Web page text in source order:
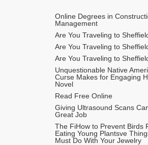
Online Degrees in
Management
Are You Traveling to
Are You Traveling to
Are You Traveling to
Unquestionable Native
Curse Makes for Engaging
Novel
Read Free Online
Giving Ultrasound Scans
Great Job
The FiHow to Prevent Birds
Eating Young Plantsve
Must Do With Your Jewelry